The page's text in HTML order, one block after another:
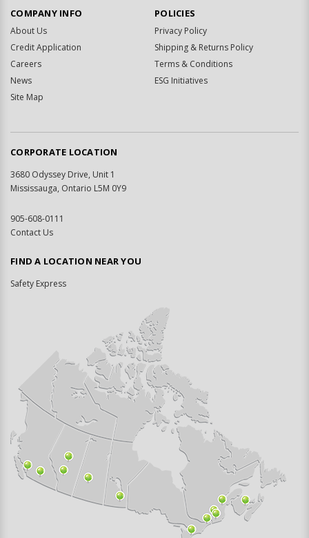
COMPANY INFO
About Us
Credit Application
Careers
News
Site Map
POLICIES
Privacy Policy
Shipping & Returns Policy
Terms & Conditions
ESG Initiatives
CORPORATE LOCATION
3680 Odyssey Drive, Unit 1
Mississauga, Ontario L5M 0Y9
905-608-0111
Contact Us
FIND A LOCATION NEAR YOU
Safety Express